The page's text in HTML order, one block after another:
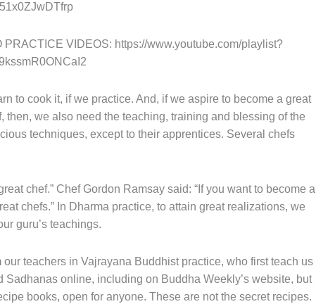
PRACTICE VIDEOS: https://www.youtube.com/playlist?
to cook it, if we practice. And, if we aspire to become a great
then, we also need the teaching, training and blessing of the
techniques, except to their apprentices. Several chefs
chef.” Chef Gordon Ramsay said: “If you want to become a
chefs.” In Dharma practice, to attain great realizations, we
guru’s teachings.
teachers in Vajrayana Buddhist practice, who first teach us
Sadhanas online, including on Buddha Weekly’s website, but
books, open for anyone. These are not the secret recipes.